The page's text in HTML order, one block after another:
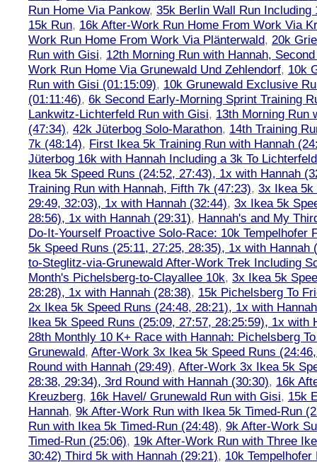
Run Home Via Pankow, 35k Berlin Wall Run
15k Run, 16k After-Work Run Home From Work Via
Work Run Home From Work Via Plänterwald, 20k
Run with Gisi, 12th Morning Run with Hannah,
Work Run Home Via Grunewald Und Zehlendorf, 10k
Run with Gisi (01:15:09), 10k Grunewald Exclusive
(01:11:46), 6k Second Early-Morning Sprint Training
Lankwitz-Lichterfeld Run with Gisi, 13th Morning Run
(47:34), 42k Jüterbog Solo-Marathon, 14th Training
7k (48:14), First Ikea 5k Training Run with Hannah
Jüterbog 16k with Hannah Including a 3k To
Ikea 5k Speed Runs (24:52, 27:43), 1x with Hannah
Training Run with Hannah, Fifth 7k (47:23), 3x Ikea 5k
29:49, 32:03), 1x with Hannah (32:44), 3x Ikea 5k
28:56), 1x with Hannah (29:31), Hannah's and My
Do-It-Yourself Proactive Solo-Race: 10k Tempelhofer
5k Speed Runs (25:11, 27:25, 28:35), 1x with Hannah
to-Steglitz-via-Grunewald After-Work Trek Including
Month's Pichelsberg-to-Clayallee 10k, 3x Ikea 5k
28:28), 1x with Hannah (28:38), 15k Pichelsberg To
2x Ikea 5k Speed Runs (24:48, 28:21), 1x with
Ikea 5k Speed Runs (25:09, 27:57, 28:25:59), 1x with
28th Monthly 10 K+ Race with Hannah: Pichelsberg
Grunewald, After-Work 3x Ikea 5k Speed Runs
Round with Hannah (29:49), After-Work 3x Ikea 5k
28:38, 29:34), 3rd Round with Hannah (30:30), 16k
Kreuzberg, 16k Havel/ Grunewald Run with Gisi, 15k
Hannah, 9k After-Work Run with Ikea 5k Timed-Run
Run with Ikea 5k Timed-Run (24:48), 9k After-Work
Timed-Run (25:06), 19k After-Work Run with Three
30:42) Third 5k with Hannah (29:21), 10k